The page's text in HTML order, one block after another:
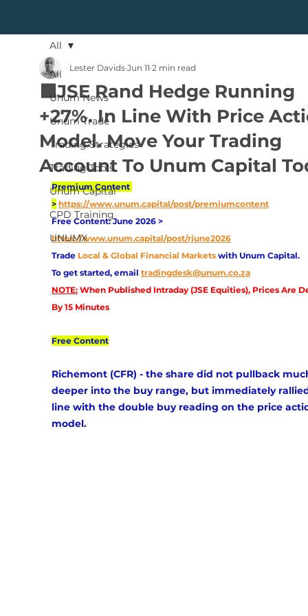
All
Unum News
Unum Trade
Trading Strategies
Trading Tools
Unum Capital
CPD Training
UNUMX
All
🟩JSE Rand Hedge Running
+27%. In Line With Price
Model. Move Your Trading
Account To Unum Capital
Lester Davids Jun 11 2 min read
Premium Content
> https://www.unum.capital/post/premiumcontent
Free Content: June 2026 >
https://www.unum.capital/post/rjune2026
Trade Local & Global Financial Markets with Unum Capital.
To get started, email tradingdesk@unum.co.za
NOTE: When Published Intraday (JSE Equities), Prices Are
By 15 Minutes
Free Content
Richemont (CFR) - the share did not pullback
deeper into the buy range, but immediately
line with the double buy reading on the price
model.